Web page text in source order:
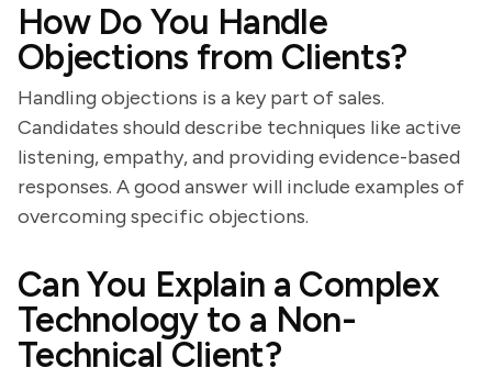
How Do You Handle
Objections from Clients?
Handling objections is a key part of sales.
Candidates should describe techniques like active
listening, empathy, and providing evidence-based
responses. A good answer will include examples of
overcoming specific objections.
Can You Explain a Complex
Technology to a Non-
Technical Client?